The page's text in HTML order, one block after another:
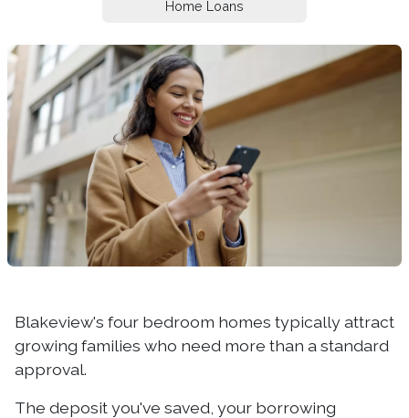
Home Loans
Blakeview's four bedroom homes typically attract
growing families who need more than a standard
approval.
The deposit you've saved, your borrowing